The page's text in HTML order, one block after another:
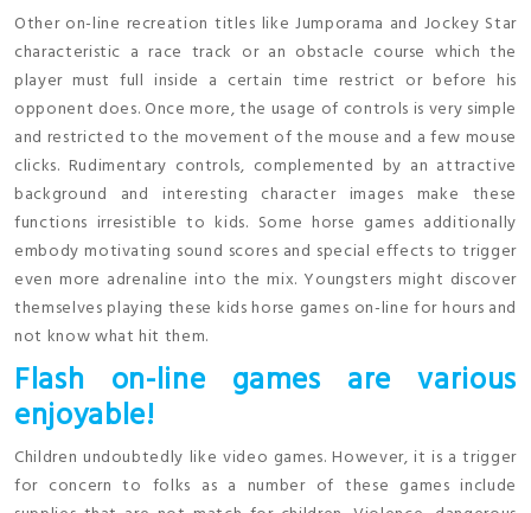
Other on-line recreation titles like Jumporama and Jockey Star
characteristic a race track or an obstacle course which the
player must full inside a certain time restrict or before his
opponent does. Once more, the usage of controls is very simple
and restricted to the movement of the mouse and a few mouse
clicks. Rudimentary controls, complemented by an attractive
background and interesting character images make these
functions irresistible to kids. Some horse games additionally
embody motivating sound scores and special effects to trigger
even more adrenaline into the mix. Youngsters might discover
themselves playing these kids horse games on-line for hours and
not know what hit them.
Flash on-line games are various
enjoyable!
Children undoubtedly like video games. However, it is a trigger
for concern to folks as a number of these games include